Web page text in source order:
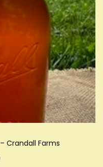
Crandall Farms